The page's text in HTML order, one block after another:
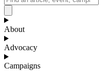
About
Advocacy
Campaigns